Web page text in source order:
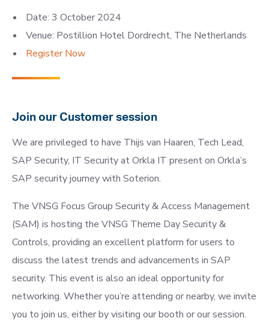
Date: 3 October 2024
Venue: Postillion Hotel Dordrecht, The Netherlands
Register Now
Join our Customer session
We are privileged to have Thijs van Haaren, Tech Lead,
SAP Security, IT Security at Orkla IT present on Orkla’s
SAP security journey with Soterion.
The VNSG Focus Group Security & Access Management
(SAM) is hosting the VNSG Theme Day Security &
Controls, providing an excellent platform for users to
discuss the latest trends and advancements in SAP
security. This event is also an ideal opportunity for
networking. Whether you’re attending or nearby, we invite
you to join us, either by visiting our booth or our session.